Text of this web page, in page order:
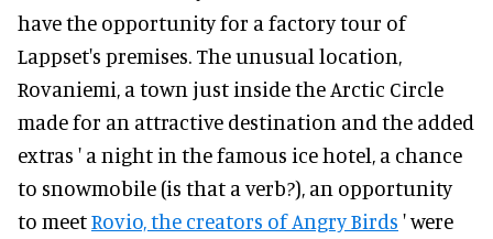
have the opportunity for a factory tour of
Lappset's premises. The unusual location,
Rovaniemi, a town just inside the Arctic Circle
made for an attractive destination and the added
extras ' a night in the famous ice hotel, a chance
to snowmobile (is that a verb?), an opportunity
to meetRovio, the creators of Angry Birds ' were